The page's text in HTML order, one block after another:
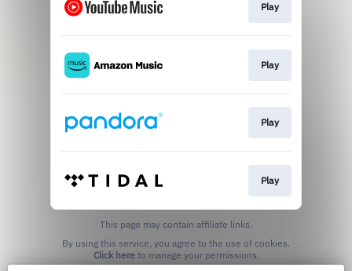
Play
Play
Play
Play
This page may contain affiliate links.
Click hereto manage your permissions.